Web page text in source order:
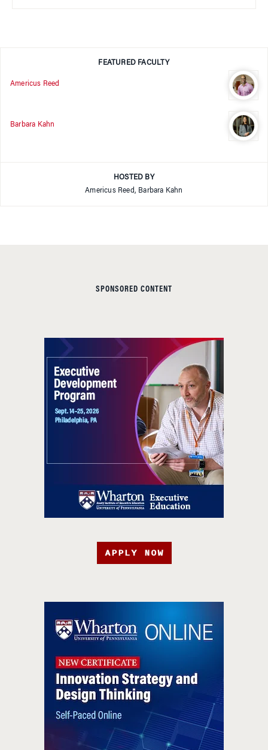
FEATURED FACULTY
Americus Reed
Barbara Kahn
HOSTED BY
Americus Reed, Barbara Kahn
SPONSORED CONTENT
APPLY NOW